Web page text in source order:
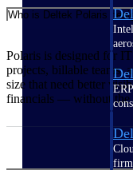
Who is Deltek Polaris
Polaris is designed for
projects, billable teams,
size that need better
financials — without the